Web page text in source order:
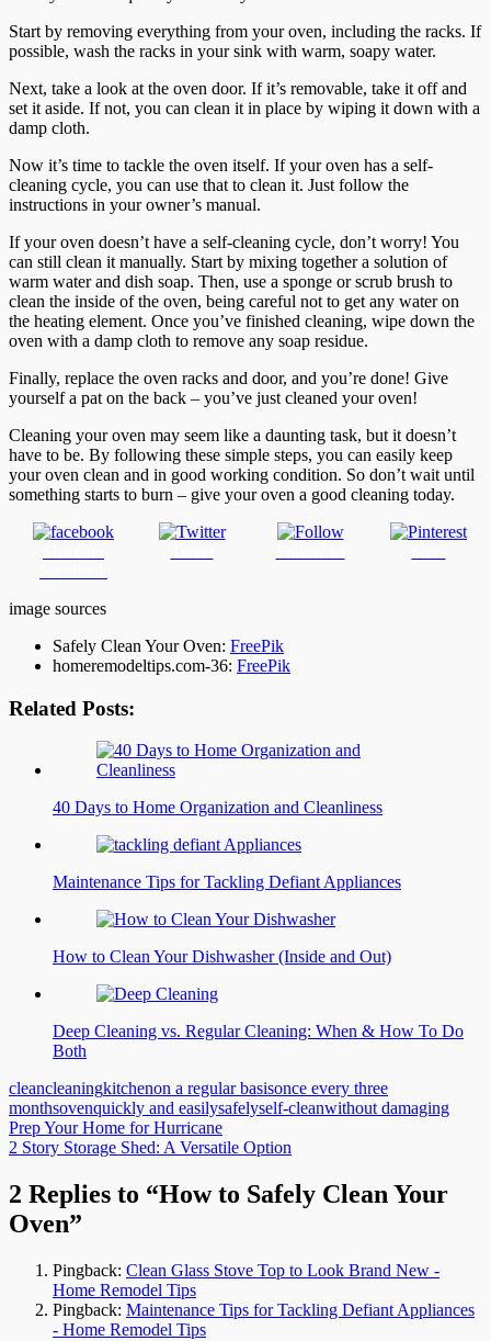
Start by removing everything from your oven, including the racks. If
possible, wash the racks in your sink with warm, soapy water.
Next, take a look at the oven door. If it’s removable, take it off and
set it aside. If not, you can clean it in place by wiping it down with a
damp cloth.
Now it’s time to tackle the oven itself. If your oven has a self-
cleaning cycle, you can use that to clean it. Just follow the
instructions in your owner’s manual.
If your oven doesn’t have a self-cleaning cycle, don’t worry! You
can still clean it manually. Start by mixing together a solution of
warm water and dish soap. Then, use a sponge or scrub brush to
clean the inside of the oven, being careful not to get any water on
the heating element. Once you’ve finished cleaning, wipe down the
oven with a damp cloth to remove any soap residue.
Finally, replace the oven racks and door, and you’re done! Give
yourself a pat on the back – you’ve just cleaned your oven!
Cleaning your oven may seem like a daunting task, but it doesn’t
have to be. By following these simple steps, you can easily keep
your oven clean and in good working condition. So don’t wait until
something starts to burn – give your oven a good cleaning today.
image sources
Safely Clean Your Oven: FreePik
homeremodeltips.com-36: FreePik
Related Posts:
40 Days to Home Organization and Cleanliness
Maintenance Tips for Tackling Defiant Appliances
How to Clean Your Dishwasher (Inside and Out)
Deep Cleaning vs. Regular Cleaning: When & How To Do
Both
cleancleaningkitchenon a regular basisonce every three
monthsovenquickly and easilysafelyself-cleanwithout damaging
Post
navigation
Prep Your Home for Hurricane
2 Story Storage Shed: A Versatile Option
2 Replies to “How to Safely Clean Your
Oven”
Pingback: Clean Glass Stove Top to Look Brand New -
Home Remodel Tips
Pingback: Maintenance Tips for Tackling Defiant Appliances
- Home Remodel Tips